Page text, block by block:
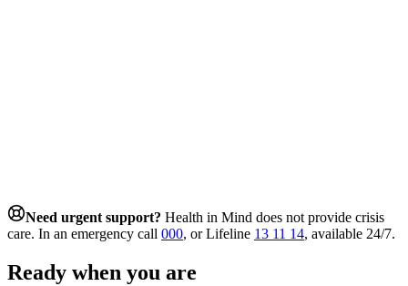
Need urgent support? Health in Mind does not provide crisis
care. In an emergency call 000, or Lifeline 13 11 14, available 24/7.
Ready when you are